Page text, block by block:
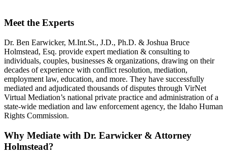
Meet the Experts
Dr. Ben Earwicker, M.Int.St., J.D., Ph.D. & Joshua Bruce
Holmstead, Esq. provide expert mediation & consulting to
individuals, couples, businesses & organizations, drawing on their
decades of experience with conflict resolution, mediation,
employment law, education, and more. They have successfully
mediated and adjudicated thousands of disputes through VirNet
Virtual Mediation’s national private practice and administration of a
state-wide mediation and law enforcement agency, the Idaho Human
Rights Commission.
Why Mediate with Dr. Earwicker & Attorney
Holmstead?